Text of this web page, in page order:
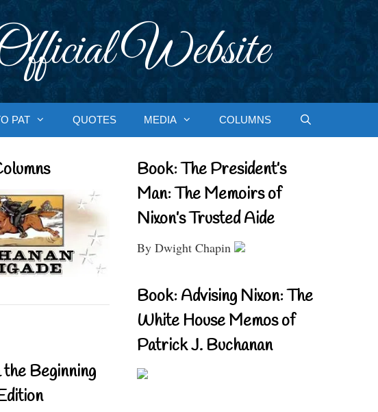
Website
PAT QUOTES MEDIA COLUMNS
Beginning
Book: The President’s
Man: The Memoirs of
Nixon’s Trusted Aide
By Dwight Chapin
Book: Advising Nixon: The
White House Memos of
Patrick J. Buchanan